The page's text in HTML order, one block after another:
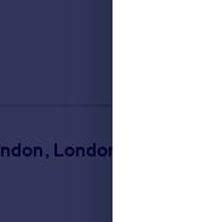
London NW4 4QY